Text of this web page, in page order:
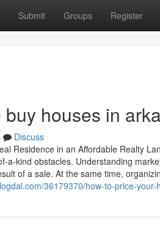
Submit Groups Register
houses in
Discuss
Residence in an Affordable Realty
a-kind obstacles. Understanding
of a sale. At the same time,
36179370/how-to-price-